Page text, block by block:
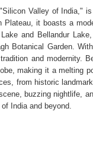
Valley of India,"
it boasts a
and Bellandur
Botanical Garden.
and modernity.
making it a melting
from historic
buzzing nightlife,
India and beyond.